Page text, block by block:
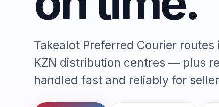
Takealot Preferred Courier routes
KZN distribution centres — plus
handled fast and reliably for